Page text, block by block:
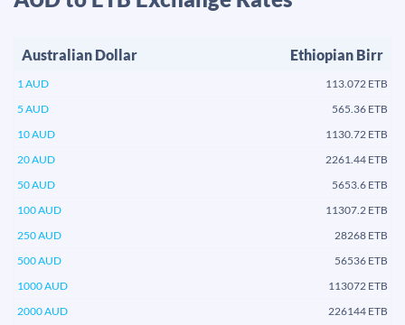
Australian Dollar Ethiopian Birr
1 AUD
113.072 ETB
5 AUD
565.36 ETB
10 AUD
1130.72 ETB
20 AUD
2261.44 ETB
50 AUD
5653.6 ETB
100 AUD
11307.2 ETB
250 AUD
28268 ETB
500 AUD
56536 ETB
1000 AUD
113072 ETB
2000 AUD
226144 ETB